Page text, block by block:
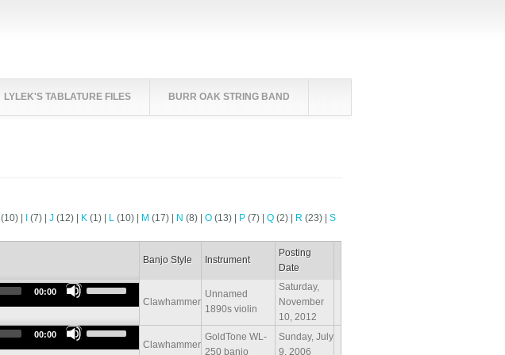
LYLEK'S TABLATURE FILES BURR OAK STRING BAND
(10) (7) |J (12) K (1) L (10) M (17) N (8) |O (13) P (7) |Q (2) R (23) |S
Banjo Style Instrument
Posting
Date
00:00
Use
Up/Down
keys
Clawhammer
Unnamed
1890s violin
Saturday,
November
10, 2012
00:00
Use
Up/Down
Clawhammer
GoldTone WL-
250 banjo
Sunday, July
9, 2006